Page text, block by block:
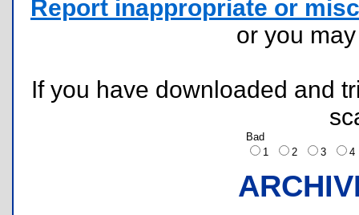
Report inappropriate or
or you
If you have downloaded and
Bad
1
2 3